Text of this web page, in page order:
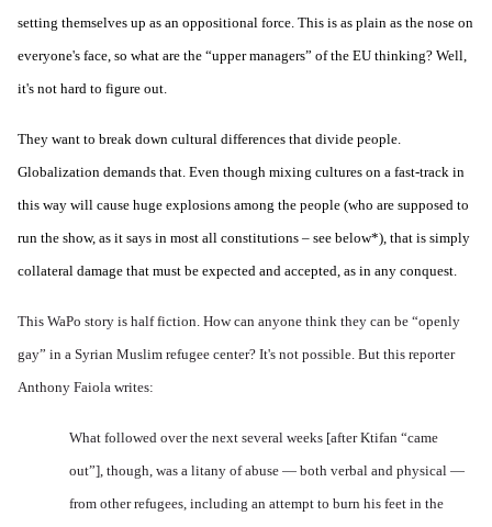
setting themselves up as an oppositional force. This is as plain as the nose on
everyone's face, so what are the “upper managers” of the EU thinking? Well,
it's not hard to figure out.
They want to break down cultural differences that divide people.
Globalization demands that. Even though mixing cultures on a fast-track in
this way will cause huge explosions among the people (who are supposed to
run the show, as it says in most all constitutions – see below*), that is simply
collateral damage that must be expected and accepted, as in any conquest.
This WaPo story is half fiction. How can anyone think they can be “openly
gay” in a Syrian Muslim refugee center? It's not possible. But this reporter
Anthony Faiola writes:
What followed over the next several weeks [after Ktifan “came
out”], though, was a litany of abuse — both verbal and physical —
from other refugees, including an attempt to burn his feet in the